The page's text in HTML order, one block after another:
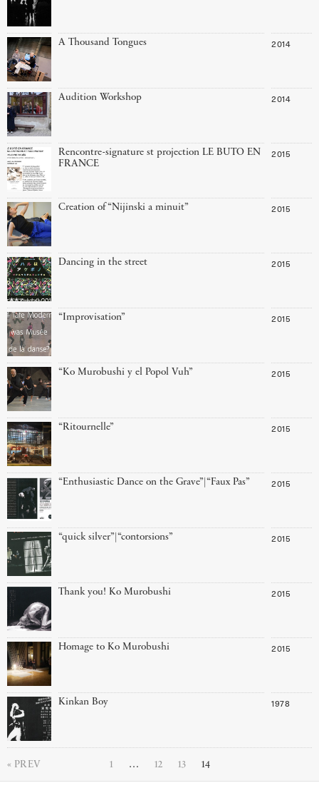
A Thousand Tongues 2014
Audition Workshop 2014
Rencontre-signature st projection LE BUTO EN
FRANCE
2015
Creation of “Nijinski a minuit” 2015
Dancing in the street 2015
“Improvisation” 2015
“Ko Murobushi y el Popol Vuh” 2015
“Ritournelle” 2015
“Enthusiastic Dance on the Grave”|“Faux Pas” 2015
“quick silver”|“contorsions” 2015
Thank you! Ko Murobushi 2015
Homage to Ko Murobushi 2015
Kinkan Boy 1978
PREV 1 … 12 13 14